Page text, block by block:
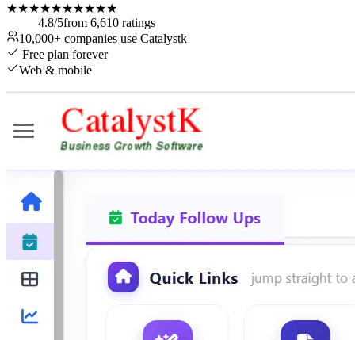
★★★★★★★★★★
4.8/5from 6,610 ratings
10,000+ companies use Catalystk
Free plan forever
Web & mobile